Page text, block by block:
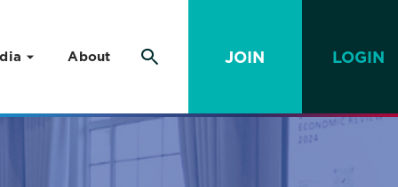
About JOIN LOGIN